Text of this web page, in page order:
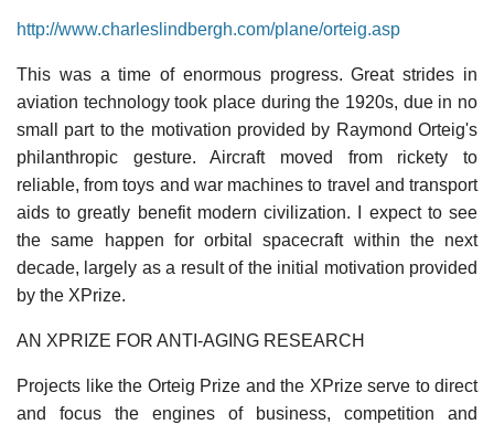
http://www.charleslindbergh.com/plane/orteig.asp
This was a time of enormous progress. Great strides in
aviation technology took place during the 1920s, due in no
small part to the motivation provided by Raymond Orteig's
philanthropic gesture. Aircraft moved from rickety to
reliable, from toys and war machines to travel and transport
aids to greatly benefit modern civilization. I expect to see
the same happen for orbital spacecraft within the next
decade, largely as a result of the initial motivation provided
by the XPrize.
AN XPRIZE FOR ANTI-AGING RESEARCH
Projects like the Orteig Prize and the XPrize serve to direct
and focus the engines of business, competition and